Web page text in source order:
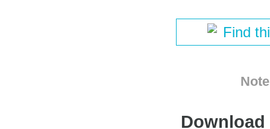
Find